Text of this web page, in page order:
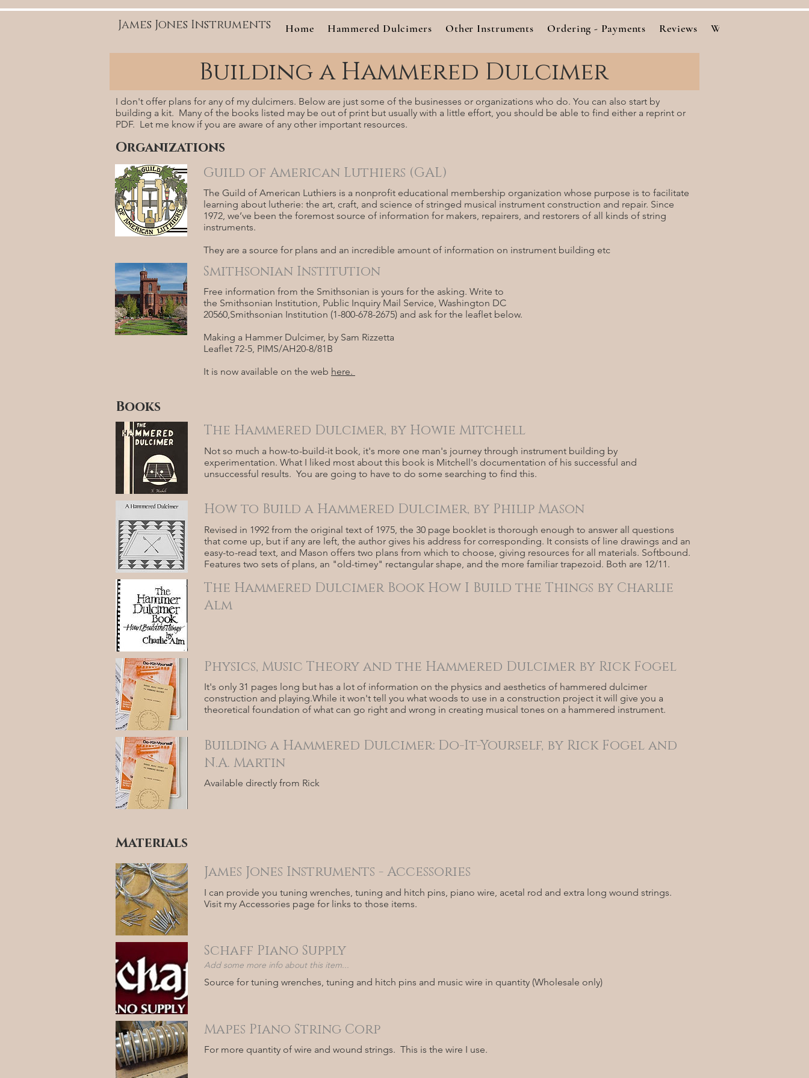
James Jones Instruments Home Hammered Dulcimers Other Instruments Ordering - Payments Reviews Woods
Building a Hammered Dulcimer
I don't offer plans for any of my dulcimers. Below are just some of the businesses or organizations who do. You can also start by
building a kit. Many of the books listed may be out of print but usually with a little effort, you should be able to find either a reprint or
PDF. Let me know if you are aware of any other important resources.
Organizations
Guild of American Luthiers (GAL)
The Guild of American Luthiers is a nonprofit educational membership organization whose purpose is to facilitate
learning about lutherie: the art, craft, and science of stringed musical instrument construction and repair. Since
1972, we’ve been the foremost source of information for makers, repairers, and restorers of all kinds of string
instruments.
They are a source for plans and an incredible amount of information on instrument building etc
Smithsonian Institution
Free information from the Smithsonian is yours for the asking. Write to
the Smithsonian Institution, Public Inquiry Mail Service, Washington DC
20560,Smithsonian Institution (1-800-678-2675) and ask for the leaflet below.
Making a Hammer Dulcimer, by Sam Rizzetta
Leaflet 72-5, PIMS/AH20-8/81B
It is now available on the web here.
Books
The Hammered Dulcimer, by Howie Mitchell
Not so much a how-to-build-it book, it's more one man's journey through instrument building by
experimentation. What I liked most about this book is Mitchell's documentation of his successful and
unsuccessful results. You are going to have to do some searching to find this.
How to Build a Hammered Dulcimer, by Philip Mason
Revised in 1992 from the original text of 1975, the 30 page booklet is thorough enough to answer all questions
that come up, but if any are left, the author gives his address for corresponding. It consists of line drawings and an
easy-to-read text, and Mason offers two plans from which to choose, giving resources for all materials. Softbound.
Features two sets of plans, an "old-timey" rectangular shape, and the more familiar trapezoid. Both are 12/11.
The Hammered Dulcimer Book How I Build the Things by Charlie
Alm
Physics, Music Theory and the Hammered Dulcimer by Rick Fogel
It's only 31 pages long but has a lot of information on the physics and aesthetics of hammered dulcimer
construction and playing.While it won't tell you what woods to use in a construction project it will give you a
theoretical foundation of what can go right and wrong in creating musical tones on a hammered instrument.
Building a Hammered Dulcimer: Do-It-Yourself, by Rick Fogel and
N.A. Martin
Available directly from Rick
Materials
James Jones Instruments - Accessories
I can provide you tuning wrenches, tuning and hitch pins, piano wire, acetal rod and extra long wound strings.
Visit my Accessories page for links to those items.
Schaff Piano Supply
Add some more info about this item...
Source for tuning wrenches, tuning and hitch pins and music wire in quantity (Wholesale only)
Mapes Piano String Corp
For more quantity of wire and wound strings. This is the wire I use.